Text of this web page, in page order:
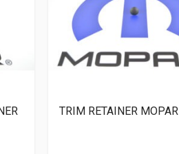
TRIM RETAINER MOPAR